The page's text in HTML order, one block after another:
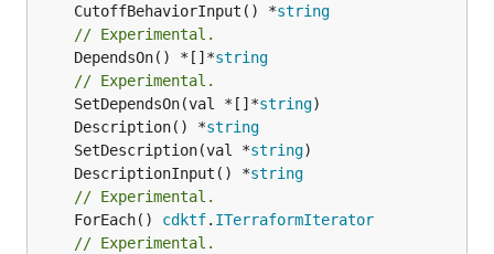
	CutoffBehaviorInput() *
string
// Experimental.
	DependsOn() *[]*
string
// Experimental.
	SetDependsOn(val *[]*
string
	Description() *
string
	SetDescription(val *
string
	DescriptionInput() *
string
// Experimental.
	ForEach()
cdktf. ITerraformIterator
// Experimental.